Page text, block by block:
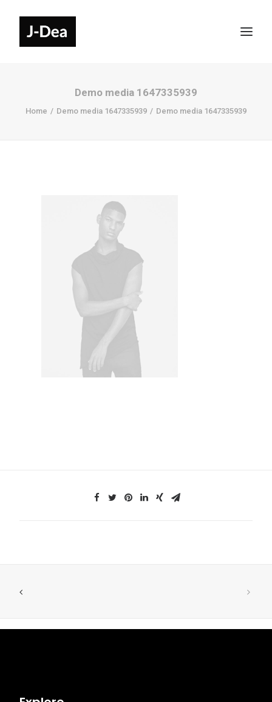
Demo media 1647335939
Home Demo media 1647335939 Demo media 1647335939